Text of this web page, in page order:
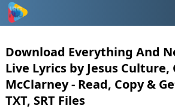
Download Everything And
Live Lyrics by Jesus Culture,
McClarney - Read, Copy &
TXT, SRT Files